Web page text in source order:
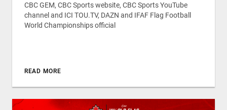
CBC GEM, CBC Sports website, CBC Sports YouTube
channel and ICI TOU.TV, DAZN and IFAF Flag Football
World Championships official
READ MORE